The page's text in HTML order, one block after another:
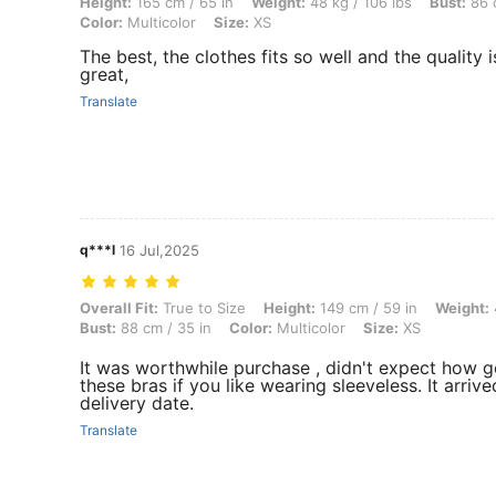
Color: Multicolor Size: XS
The best, the clothes fits so well and the quality
great,
Translate
q***l 16 Jul,2025
Overall Fit: True to Size, Height: 149 cm / 59 in, Weight: 47 kg /
Overall Fit: True to Size Height: 149 cm / 59 in Weight:
Bust: 88 cm / 35 in Color: Multicolor Size: XS
It was worthwhile purchase , didn't expect how
these bras if you like wearing sleeveless. It
delivery date.
Translate